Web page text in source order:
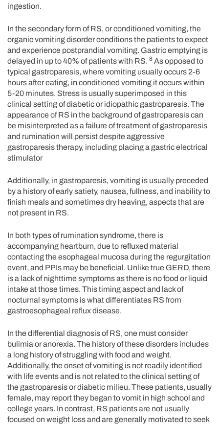
ingestion.
In the secondary form of RS, or conditioned vomiting, the
organic vomiting disorder conditions the patients to expect
and experience postprandial vomiting. Gastric emptying is
delayed in up to 40% of patients with RS. 8 As opposed to
typical gastroparesis, where vomiting usually occurs 2-6
hours after eating, in conditioned vomiting it occurs within
5-20 minutes. Stress is usually superimposed in this
clinical setting of diabetic or idiopathic gastroparesis. The
appearance of RS in the background of gastroparesis can
be misinterpreted as a failure of treatment of gastroparesis
and rumination will persist despite aggressive
gastroparesis therapy, including placing a gastric electrical
stimulator
Additionally, in gastroparesis, vomiting is usually preceded
by a history of early satiety, nausea, fullness, and inability to
finish meals and sometimes dry heaving, aspects that are
not present in RS.
In both types of rumination syndrome, there is
accompanying heartburn, due to refluxed material
contacting the esophageal mucosa during the regurgitation
event, and PPIs may be beneficial. Unlike true GERD, there
is a lack of nighttime symptoms as there is no food or liquid
intake at those times. This timing aspect and lack of
nocturnal symptoms is what differentiates RS from
gastroesophageal reflux disease.
In the differential diagnosis of RS, one must consider
bulimia or anorexia. The history of these disorders includes
a long history of struggling with food and weight.
Additionally, the onset of vomiting is not readily identified
with life events and is not related to the clinical setting of
the gastroparesis or diabetic milieu. These patients, usually
female, may report they began to vomit in high school and
college years. In contrast, RS patients are not usually
focused on weight loss and are generally motivated to seek